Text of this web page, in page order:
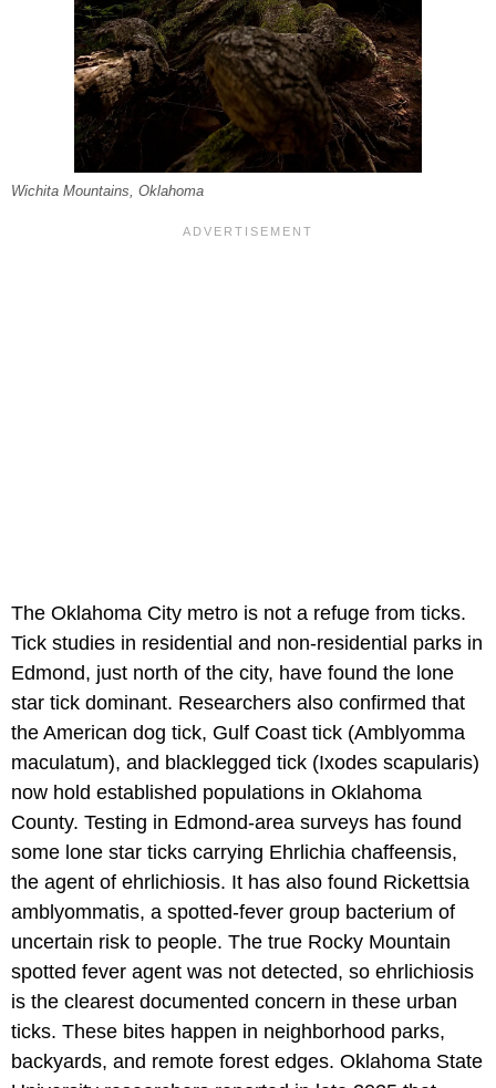
Wichita Mountains, Oklahoma
The Oklahoma City metro is not a refuge from ticks.
Tick studies in residential and non-residential parks in
Edmond, just north of the city, have found the lone
star tick dominant. Researchers also confirmed that
the American dog tick, Gulf Coast tick (Amblyomma
maculatum), and blacklegged tick (Ixodes scapularis)
now hold established populations in Oklahoma
County. Testing in Edmond-area surveys has found
some lone star ticks carrying Ehrlichia chaffeensis,
the agent of ehrlichiosis. It has also found Rickettsia
amblyommatis, a spotted-fever group bacterium of
uncertain risk to people. The true Rocky Mountain
spotted fever agent was not detected, so ehrlichiosis
is the clearest documented concern in these urban
ticks. These bites happen in neighborhood parks,
backyards, and remote forest edges. Oklahoma State